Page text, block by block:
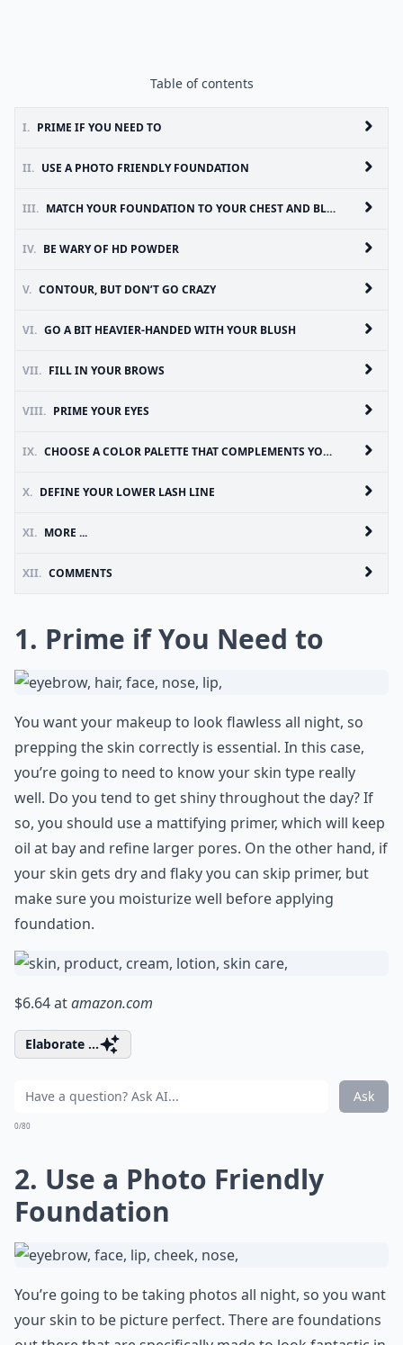
Table of contents
I. PRIME IF YOU NEED TO
II. USE A PHOTO FRIENDLY FOUNDATION
III. MATCH YOUR FOUNDATION TO YOUR CHEST AND BLEND IT DOWN YOUR NECK
IV. BE WARY OF HD POWDER
V. CONTOUR, BUT DON’T GO CRAZY
VI. GO A BIT HEAVIER-HANDED WITH YOUR BLUSH
VII. FILL IN YOUR BROWS
VIII. PRIME YOUR EYES
IX. CHOOSE A COLOR PALETTE THAT COMPLEMENTS YOUR DRESS
X. DEFINE YOUR LOWER LASH LINE
XI. MORE ...
XII. COMMENTS
1. Prime if You Need to
You want your makeup to look flawless all night, so
prepping the skin correctly is essential. In this case,
you’re going to need to know your skin type really
well. Do you tend to get shiny throughout the day? If
so, you should use a mattifying primer, which will keep
oil at bay and refine larger pores. On the other hand, if
your skin gets dry and flaky you can skip primer, but
make sure you moisturize well before applying
foundation.
$6.64 atamazon.com
Elaborate ...
Ask
0/80
2. Use a Photo Friendly
Foundation
You’re going to be taking photos all night, so you want
your skin to be picture perfect. There are foundations